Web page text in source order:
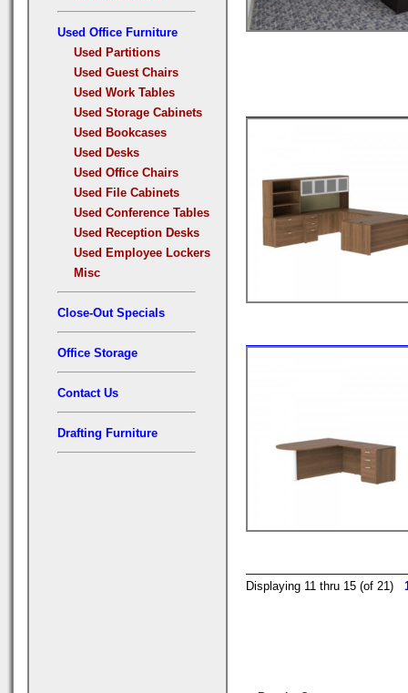
Used Office Furniture
Used Partitions
Used Guest Chairs
Used Work Tables
Used Storage Cabinets
Used Bookcases
Used Desks
Used Office Chairs
Used File Cabinets
Used Conference Tables
Used Reception Desks
Used Employee Lockers
Misc
Close-Out Specials
Office Storage
Contact Us
Drafting Furniture
Displaying 11 thru 15 (of 21)